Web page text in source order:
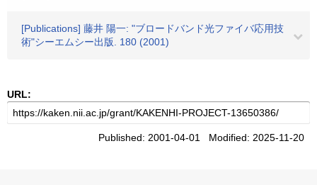
[Publications] 藤井 陽一: "ブロードバンド光ファイバ応用技
術"シーエムシー出版. 180 (2001)
URL:
Published: 2001-04-01 Modified: 2025-11-20